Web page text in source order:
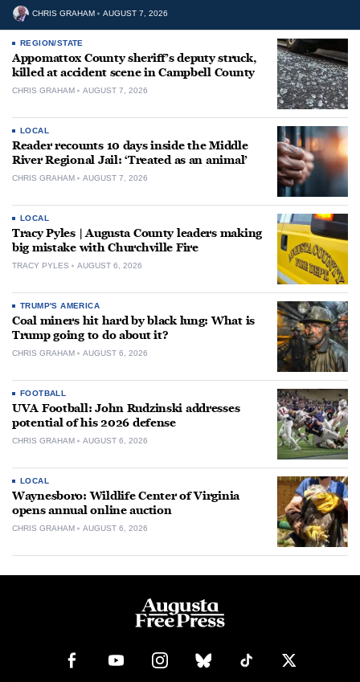
CHRIS GRAHAM AUGUST 7, 2026
REGION/STATE
Appomattox County sheriff’s deputy struck,
killed at accident scene in Campbell County
CHRIS GRAHAM AUGUST 7, 2026
LOCAL
Reader recounts 10 days inside the Middle
River Regional Jail: ‘Treated as an animal’
CHRIS GRAHAM AUGUST 7, 2026
LOCAL
Tracy Pyles | Augusta County leaders making
big mistake with Churchville Fire
TRACY PYLES AUGUST 6, 2026
TRUMP'S AMERICA
Coal miners hit hard by black lung: What is
Trump going to do about it?
CHRIS GRAHAM AUGUST 6, 2026
FOOTBALL
UVA Football: John Rudzinski addresses
potential of his 2026 defense
CHRIS GRAHAM AUGUST 6, 2026
LOCAL
Waynesboro: Wildlife Center of Virginia
opens annual online auction
CHRIS GRAHAM AUGUST 6, 2026